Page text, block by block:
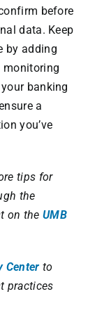
before
data. Keep
by adding
monitoring
banking
a
you’ve
tips for
the
on the UMB
Center to
practices